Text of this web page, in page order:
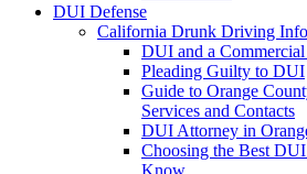
DUI Defense
California Drunk Driving
DUI and a
Pleading Guilty to DUI
Guide to Orange
Services and Contacts
DUI Attorney in
Choosing the Best
Know